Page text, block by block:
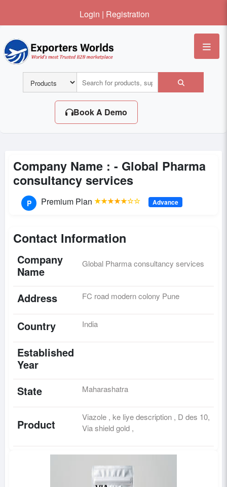
Login | Registration
Book A Demo
Company Name : - Global Pharma
consultancy services
P Premium Plan ★★★★★☆☆ Advance
Contact Information
Company
Name
Global Pharma consultancy services
Address FC road modern colony Pune
Country India
Established
Year
State
Maharashatra
Product
Viazole , ke liye description , D des 10,
Via shield gold ,